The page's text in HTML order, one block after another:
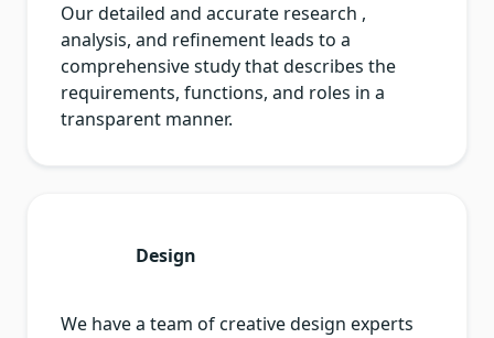
Our detailed and accurate research ,
analysis, and refinement leads to a
comprehensive study that describes the
requirements, functions, and roles in a
transparent manner.
Design
We have a team of creative design experts